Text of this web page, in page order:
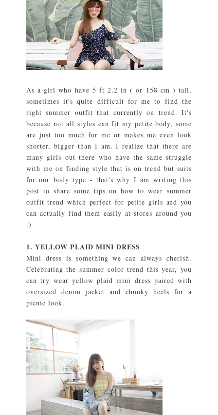
As a girl who have 5 ft 2.2 in ( or 158 cm ) tall,
sometimes it's quite difficult for me to find the
right summer outfit that currently on trend. It's
because not all styles can fit my petite body, some
are just too much for me or makes me even look
shorter, bigger than I am. I realize that there are
many girls out there who have the same struggle
with me on finding style that is on trend but suits
for our body type - that's why I am writing this
post to share some tips on how to wear summer
outfit trend which perfect for petite girls and you
can actually find them easily at stores around you
:)
1. YELLOW PLAID MINI DRESS
Mini dress is something we can always cherish.
Celebrating the summer color trend this year, you
can try wear yellow plaid mini dress paired with
oversized denim jacket and chunky heels for a
picnic look.